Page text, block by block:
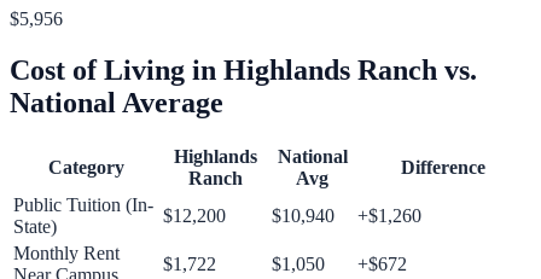
$5,956
Cost of Living in Highlands Ranch vs.
National Average
Category
Highlands
Ranch
National
Avg
Difference
Public Tuition (In-
State)
$12,200 $10,940 +$1,260
Monthly Rent
$1,722 $1,050 +$672